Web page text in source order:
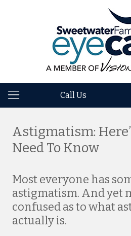
Call Us
Astigmatism:
Need To Know
Most everyone has
astigmatism. And yet
confused as to what
actually is.